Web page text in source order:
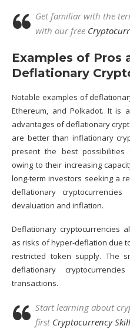
Get familiar with the
with our free
Examples of Pros
Deflationary
Notable examples of
Ethereum, andPolkadot. It is
advantages of deflationary
are better than inflationary
present the best possibilities
owing to their increasing
long-term investors seeking a
deflationary
devaluation and inflation.
Deflationary cryptocurrencies
as risks of hyper-deflation due
restricted token supply. The
deflationary
transactions.
Start learning about
first Cryptocurrency